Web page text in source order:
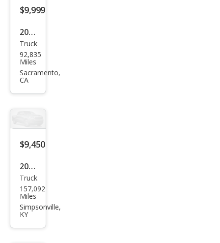
$9,999
2013
Ford
F-
150
Truck
92,835
Miles
Sacramento,
CA
$9,450
2014
Ford
Sup
er
Truck
157,092
Miles
Simpsonville,
KY